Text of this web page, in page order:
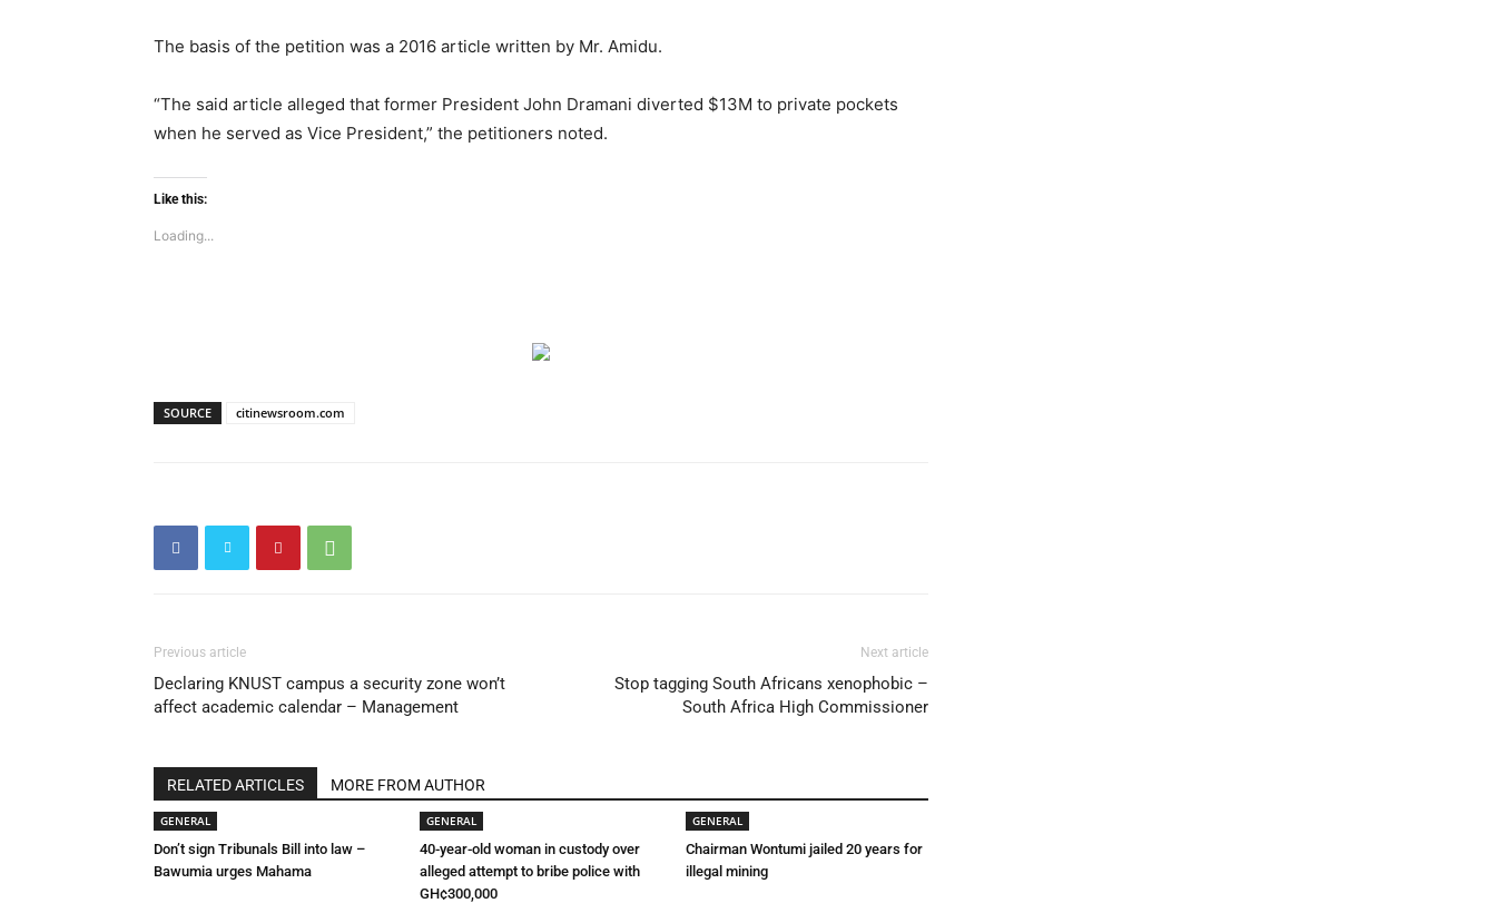
The basis of the petition was a 2016 article written by Mr. Amidu.
“The said article alleged that former President John Dramani diverted $13M to private pockets
when he served as Vice President,” the petitioners noted.
Like this:
Loading...
SOURCE citinewsroom.com
Previous article
Declaring KNUST campus a security zone won’t
affect academic calendar – Management
Next article
Stop tagging South Africans xenophobic –
South Africa High Commissioner
RELATED ARTICLES MORE FROM AUTHOR
GENERAL
Don’t sign Tribunals Bill into law –
Bawumia urges Mahama
GENERAL
40-year-old woman in custody over
alleged attempt to bribe police with
GH¢300,000
GENERAL
Chairman Wontumi jailed 20 years for
illegal mining